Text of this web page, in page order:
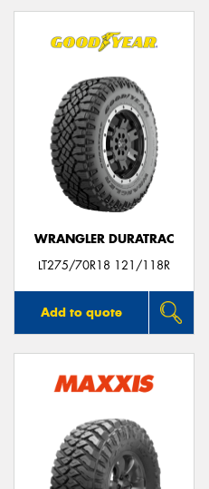
WRANGLER DURATRAC
LT275/70R18 121/118R
Add to quote